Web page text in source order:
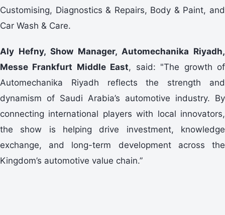
Customising, Diagnostics & Repairs, Body & Paint, and
Car Wash & Care.
Aly Hefny, Show Manager, Automechanika Riyadh,
Messe Frankfurt Middle East, said: "The growth of
Automechanika Riyadh reflects the strength and
dynamism of Saudi Arabia’s automotive industry. By
connecting international players with local innovators,
the show is helping drive investment, knowledge
exchange, and long-term development across the
Kingdom’s automotive value chain.”